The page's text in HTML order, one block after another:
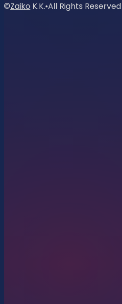
©Zaiko K.K.•All Rights Reserved